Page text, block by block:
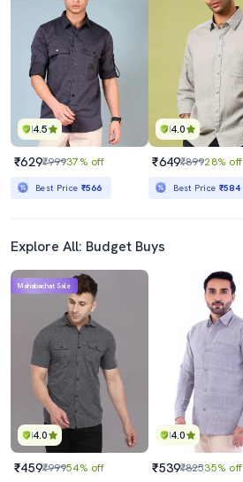
4.5
₹629₹99937% off
Best Price ₹566
4.0
₹649₹89928% off
Best Price ₹584
Explore All: Budget Buys
4.0
Mahabachat Sale
₹459₹99954% off
4.0
₹539₹82535% off